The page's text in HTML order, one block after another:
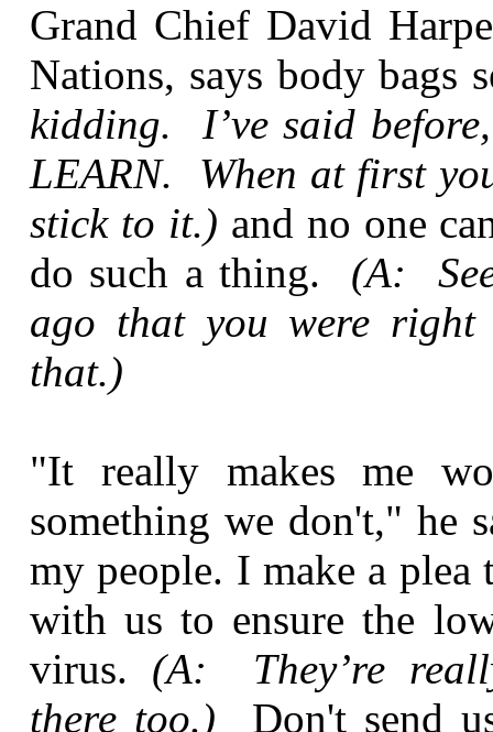
Grand Chief David
Nations, says body bags
kidding. I’ve said
LEARN. When at first
stick to it.) and no one
do such a thing. (A:
ago that you were right
that.)
"It really makes me
something we don't," he
my people. I make a
with us to ensure the
virus. (A: They’re
there too.) Don't send